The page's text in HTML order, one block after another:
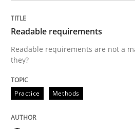
Opportunities &
Readable requirements
Readable requirements are not a
they?
Practice Methods